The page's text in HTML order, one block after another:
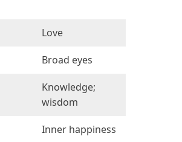
Love
Broad eyes
Knowledge;
wisdom
Inner happiness